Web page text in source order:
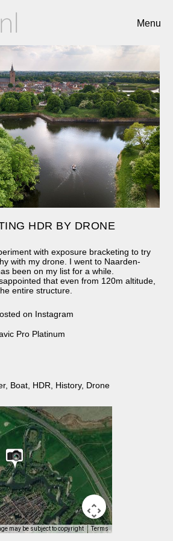
HDR BY DRONE
with exposure bracketing to try
with my drone. I went to Naarden-
been on my list for a while.
that even from 120m altitude,
entire structure.
on Instagram
Pro Platinum
, Boat HDR History, Drone
may be subject to copyright Terms
Menu